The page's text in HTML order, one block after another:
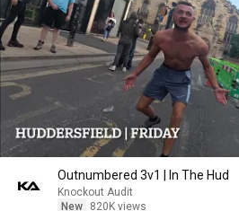
Outnumbered 3v1 | In The Hud
Knockout Audit
New
820K views